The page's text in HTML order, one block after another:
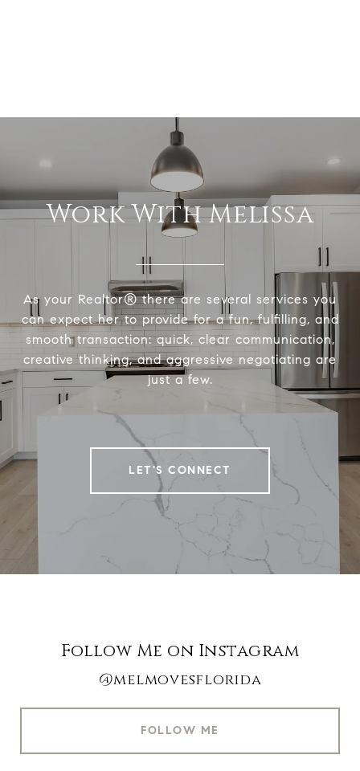
Work With Melissa
As your Realtor® there are several services you
can expect her to provide for a fun, fulfilling, and
smooth transaction: quick, clear communication,
creative thinking, and aggressive negotiating are
just a few.
LET'S CONNECT
Follow Me on Instagram
@melmovesflorida
FOLLOW ME